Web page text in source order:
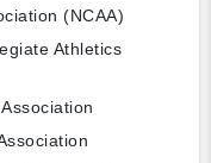
(NCAA)
Athletics